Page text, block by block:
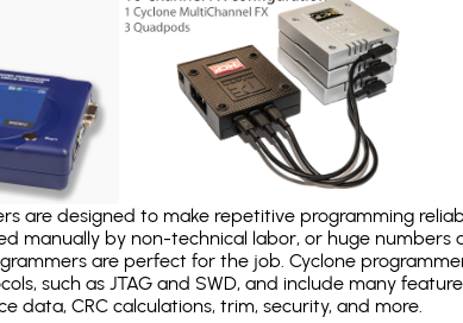
are designed to make repetitive programming
manually by non-technical labor, or huge
are perfect for the job. Cyclone
such as JTAG and SWD, and include many
data, CRC calculations, trim, security, and more.